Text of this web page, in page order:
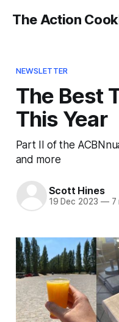
The Action
NEWSLETTER
The Best
This Year
Part II of the
and more
Scott Hines
19 Dec 2023 —7